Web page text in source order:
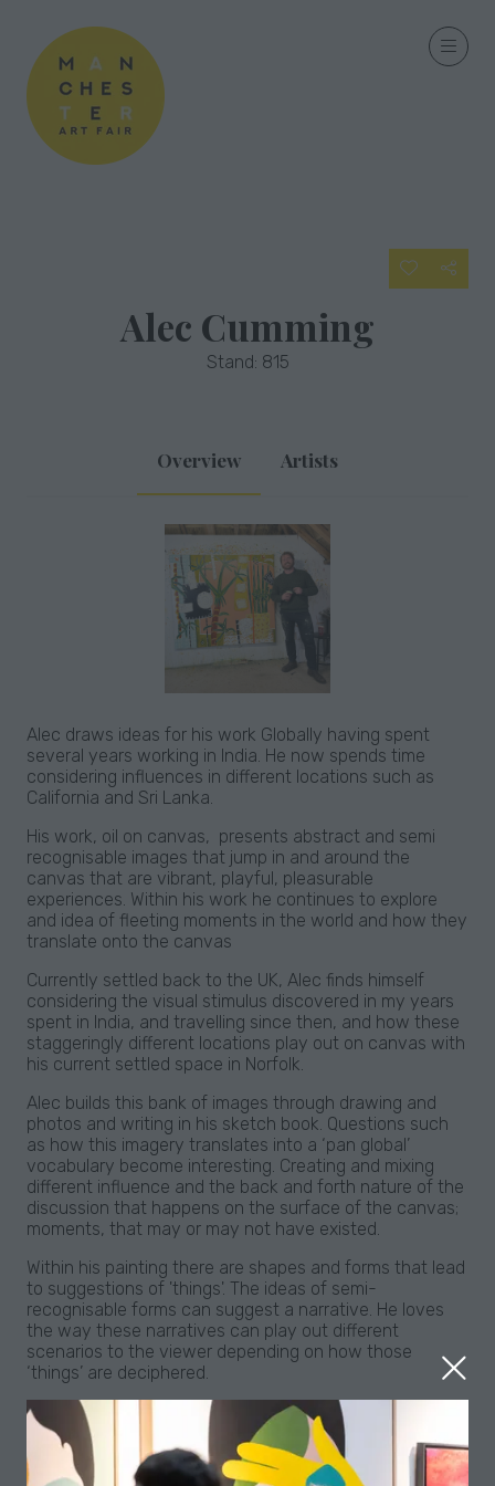
Alec Cumming
Stand: 815
Overview Artists
Alec draws ideas for his work Globally having spent
several years working in India. He now spends time
considering influences in different locations such as
California and Sri Lanka.
His work, oil on canvas, presents abstract and semi
recognisable images that jump in and around the
canvas that are vibrant, playful, pleasurable
experiences. Within his work he continues to explore
and idea of fleeting moments in the world and how they
translate onto the canvas
Currently settled back to the UK, Alec finds himself
considering the visual stimulus discovered in my years
spent in India, and travelling since then, and how these
staggeringly different locations play out on canvas with
his current settled space in Norfolk.
Alec builds this bank of images through drawing and
photos and writing in his sketch book. Questions such
as how this imagery translates into a ‘pan global’
vocabulary become interesting. Creating and mixing
different influence and the back and forth nature of the
discussion that happens on the surface of the canvas;
moments, that may or may not have existed.
Within his painting there are shapes and forms that lead
to suggestions of 'things'. The ideas of semi-
recognisable forms can suggest a narrative. He loves
the way these narratives can play out different
scenarios to the viewer depending on how those
‘things’ are deciphered.
The paintings may suggest spaces he knows, fabrics,
places, an interesting space between buildings seen
whilst walking in the street, a moment glimpsed whilst
laying poolside, evenings spent on a veranda, or even a